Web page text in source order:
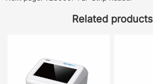
Related products